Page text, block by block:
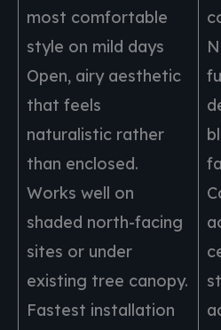
most comfortable
style on mild days
Open, airy aesthetic
that feels
naturalistic rather
than enclosed.
Works well on
shaded north-facing
sites or under
existing tree canopy.
Fastest installation